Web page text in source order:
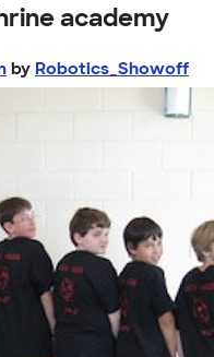
academy
by Robotics_Showoff